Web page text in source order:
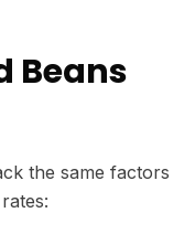
Beans
the same factors